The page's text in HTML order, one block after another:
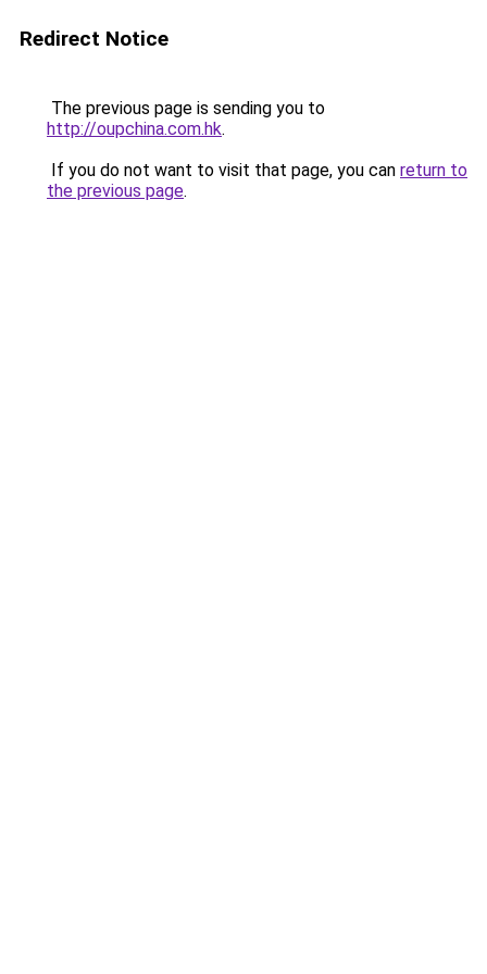
Redirect Notice
The previous page is sending you to
http://oupchina.com.hk.
If you do not want to visit that page, you can return to
the previous page.